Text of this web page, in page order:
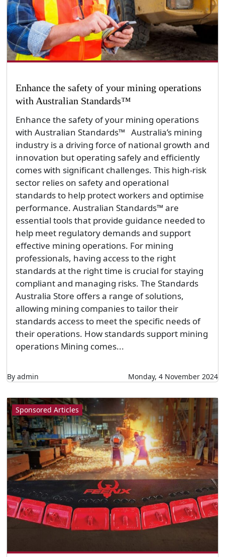
Enhance the safety of your mining operations
with Australian Standards™
Enhance the safety of your mining operations
with Australian Standards™ Australia’s mining
industry is a driving force of national growth and
innovation but operating safely and efficiently
comes with significant challenges. This high-risk
sector relies on safety and operational
standards to help protect workers and optimise
performance. Australian Standards™ are
essential tools that provide guidance needed to
help meet regulatory demands and support
effective mining operations. For mining
professionals, having access to the right
standards at the right time is crucial for staying
compliant and managing risks. The Standards
Australia Store offers a range of solutions,
allowing mining companies to tailor their
standards access to meet the specific needs of
their operations. How standards support mining
operations Mining comes...
By admin Monday, 4 November 2024
Sponsored Articles